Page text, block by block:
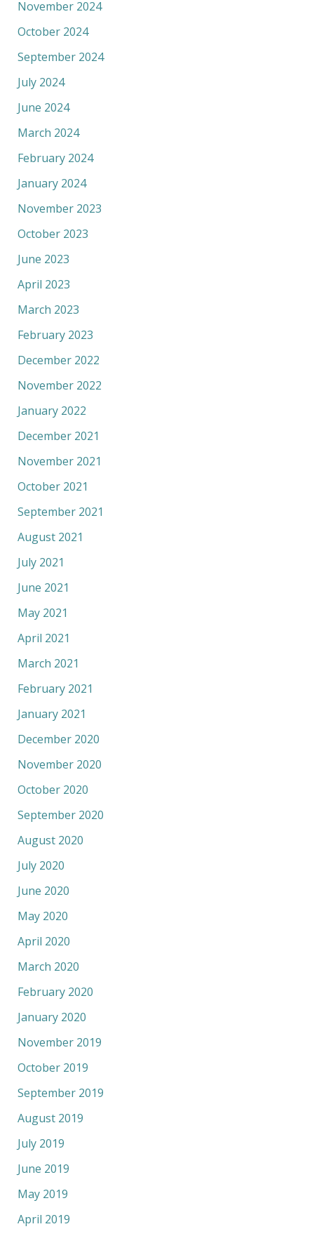
November 2024
October 2024
September 2024
July 2024
June 2024
March 2024
February 2024
January 2024
November 2023
October 2023
June 2023
April 2023
March 2023
February 2023
December 2022
November 2022
January 2022
December 2021
November 2021
October 2021
September 2021
August 2021
July 2021
June 2021
May 2021
April 2021
March 2021
February 2021
January 2021
December 2020
November 2020
October 2020
September 2020
August 2020
July 2020
June 2020
May 2020
April 2020
March 2020
February 2020
January 2020
November 2019
October 2019
September 2019
August 2019
July 2019
June 2019
May 2019
April 2019